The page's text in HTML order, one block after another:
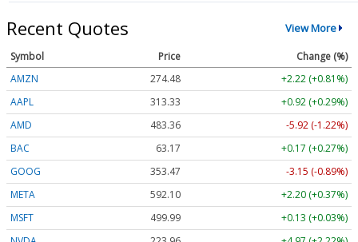
Recent Quotes View More
Symbol Price
Change (%)
AMZN
274.48
+2.22 (+0.81%)
AAPL
313.33
+0.92 (+0.29%)
AMD
483.36
-5.92 (-1.22%)
BAC
63.17
+0.17 (+0.27%)
GOOG
353.47
-3.15 (-0.89%)
META
592.10
+2.20 (+0.37%)
MSFT
499.99
+0.13 (+0.03%)